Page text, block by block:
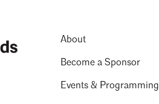
About
Become a Sponsor
Events & Programming